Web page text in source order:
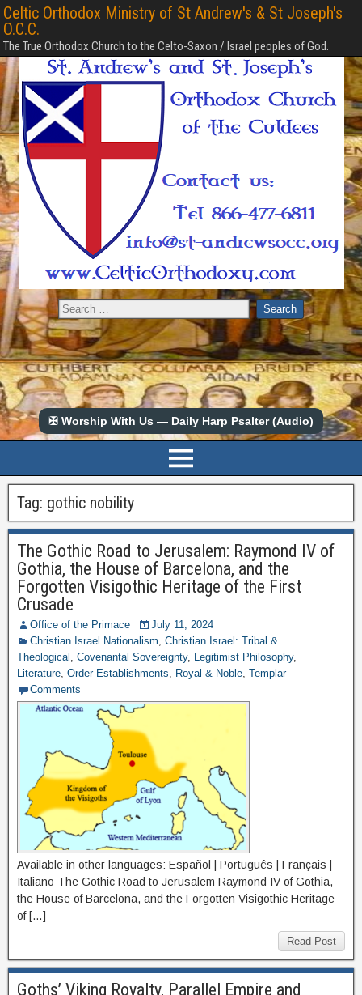
Celtic Orthodox Ministry of St Andrew's & St Joseph's
O.C.C.
The True Orthodox Church to the Celto-Saxon / Israel peoples of God.
✠ Worship With Us — Daily Harp Psalter (Audio)
Tag: gothic nobility
The Gothic Road to Jerusalem: Raymond IV of
Gothia, the House of Barcelona, and the
Forgotten Visigothic Heritage of the First
Crusade
Office of the Primace
July 11, 2024
Christian Israel Nationalism, Christian Israel: Tribal &
Theological , Covenantal Sovereignty, Legitimist Philosophy,
Literature, Order Establishments, Royal & Noble, Templar
Comments
Available in other languages: Español | Português | Français |
Italiano The Gothic Road to Jerusalem Raymond IV of Gothia,
the House of Barcelona, and the Forgotten Visigothic Heritage
of […]
Read Post
Goths’ Viking Royalty, Parallel Empire and